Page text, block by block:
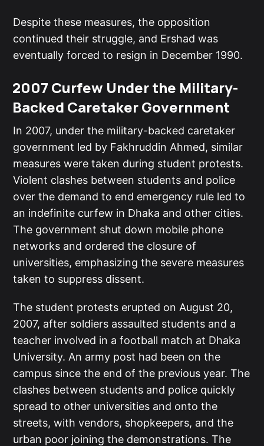
Despite these measures, the opposition
continued their struggle, and Ershad was
eventually forced to resign in December 1990.
2007 Curfew Under the Military-
Backed Caretaker Government
In 2007, under the military-backed caretaker
government led by Fakhruddin Ahmed, similar
measures were taken during student protests.
Violent clashes between students and police
over the demand to end emergency rule led to
an indefinite curfew in Dhaka and other cities.
The government shut down mobile phone
networks and ordered the closure of
universities, emphasizing the severe measures
taken to suppress dissent.
The student protests erupted on August 20,
2007, after soldiers assaulted students and a
teacher involved in a football match at Dhaka
University. An army post had been on the
campus since the end of the previous year. The
clashes between students and police quickly
spread to other universities and onto the
streets, with vendors, shopkeepers, and the
urban poor joining the demonstrations. The